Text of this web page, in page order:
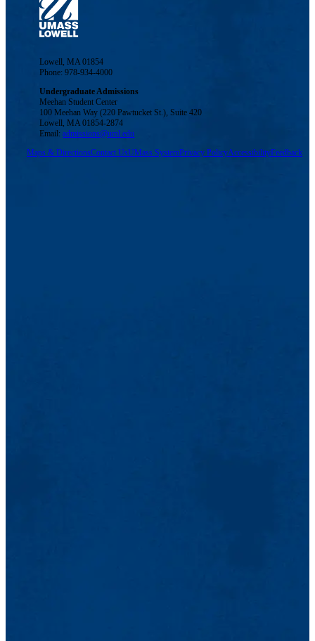
Lowell, MA 01854
Phone: 978-934-4000
Undergraduate Admissions
Meehan Student Center
100 Meehan Way (220 Pawtucket St.), Suite 420
Lowell, MA 01854-2874
Email:admissions@uml.edu
Maps & DirectionsContact UsUMass SystemPrivacy PolicyAccessibilityFeedback